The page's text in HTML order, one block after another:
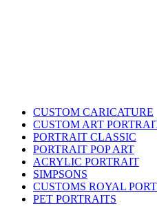
CUSTOM CARICATURE
CUSTOM ART
PORTRAIT CLASSIC
PORTRAIT POP ART
ACRYLIC PORTRAIT
SIMPSONS
CUSTOMS ROYAL
PET PORTRAITS